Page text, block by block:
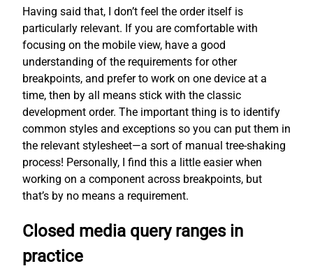
Having said that, I don’t feel the order itself is
particularly relevant. If you are comfortable with
focusing on the mobile view, have a good
understanding of the requirements for other
breakpoints, and prefer to work on one device at a
time, then by all means stick with the classic
development order. The important thing is to identify
common styles and exceptions so you can put them in
the relevant stylesheet—a sort of manual tree-shaking
process! Personally, I find this a little easier when
working on a component across breakpoints, but
that’s by no means a requirement.
Closed media query ranges in
practice